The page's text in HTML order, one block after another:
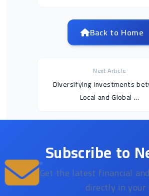
Back to Home
Next Article
Diversifying Investments
Local and Global ...
Subscribe to
Get the latest financial
directly in your